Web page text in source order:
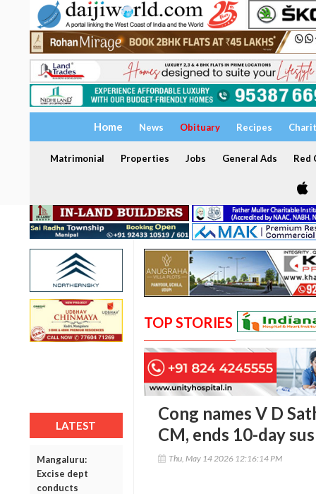
Home News Obituary Recipes
Matrimonial Properties Jobs General Ads Red
LATEST
Mangaluru:
Excise dept
conducts
TOP STORIES
Cong names V D
CM, ends 10-day
Thu, May 14 2026 12:16:14 PM